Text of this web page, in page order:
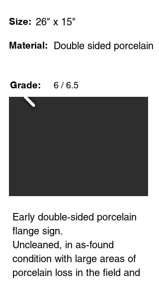
Size: 26" x 15"
Material: Double sided porcelain
Grade: 6 / 6.5
Early double-sided porcelain
flange sign.
Uncleaned, in as-found
condition with large areas of
porcelain loss in the field and